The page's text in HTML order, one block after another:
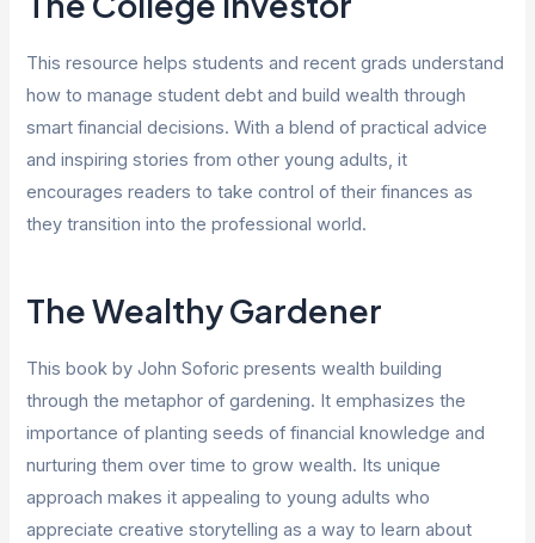
This resource helps students and recent grads understand
how to manage student debt and build wealth through
smart financial decisions. With a blend of practical advice
and inspiring stories from other young adults, it
encourages readers to take control of their finances as
they transition into the professional world.
The Wealthy Gardener
This book by John Soforic presents wealth building
through the metaphor of gardening. It emphasizes the
importance of planting seeds of financial knowledge and
nurturing them over time to grow wealth. Its unique
approach makes it appealing to young adults who
appreciate creative storytelling as a way to learn about